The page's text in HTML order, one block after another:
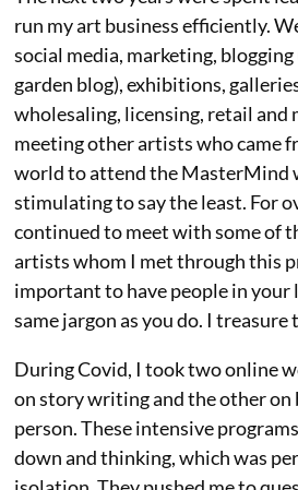
run my art business efficiently.
social media, marketing,
garden blog), exhibitions,
wholesaling, licensing, retail and
meeting other artists who came
world to attend the MasterMind
stimulating to say the least. For
continued to meet with some of
artists whom I met through this
important to have people in your
same jargon as you do. I treasure
During Covid, I took two online
on story writing and the other on
person. These intensive
down and thinking, which was